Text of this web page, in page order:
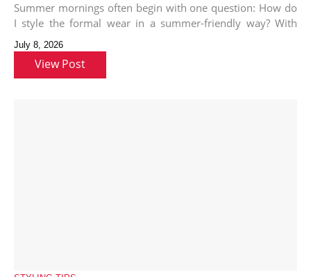
Summer mornings often begin with one question: How do
I style the formal wear in a summer-friendly way? With
bold
July 8, 2026
View Post